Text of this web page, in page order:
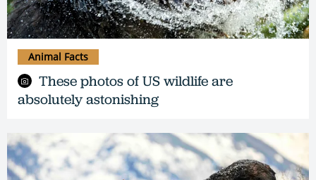
These photos of US wildlife are
absolutely astonishing
Animal Facts